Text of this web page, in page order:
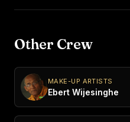
Other Crew
MAKE-UP ARTISTS
Ebert Wijesinghe